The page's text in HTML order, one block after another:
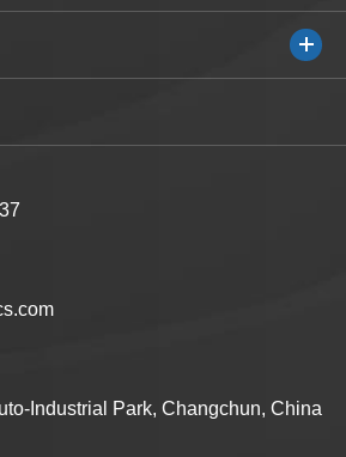
Industrial Park, Changchun, China